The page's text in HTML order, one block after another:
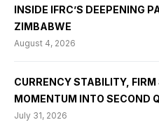
INSIDE IFRC’S DEEPENING
ZIMBABWE
August 4, 2026
CURRENCY STABILITY, FIRM
MOMENTUM INTO SECOND
July 31, 2026